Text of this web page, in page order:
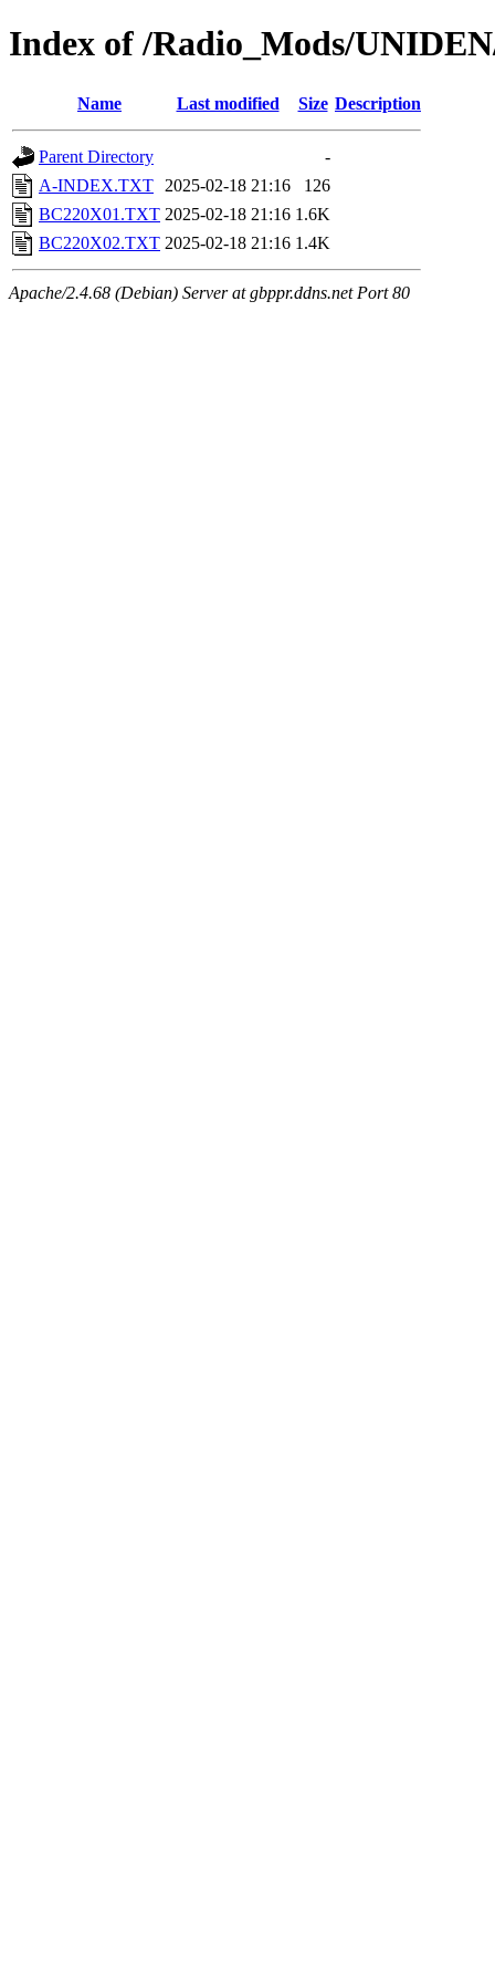
Index of /Radio_Mods/
Name Last modified Size Description
Parent Directory
-
A-INDEX.TXT
2025-02-18 21:16
126
BC220X01.TXT 2025-02-18 21:16 1.6K
BC220X02.TXT 2025-02-18 21:16 1.4K
Apache/2.4.68 (Debian) Server at gbppr.ddns.net Port 80